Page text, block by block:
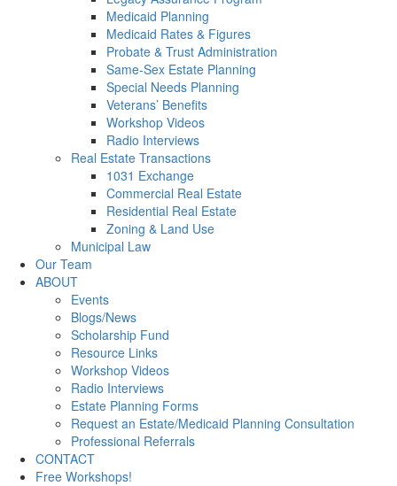
Medicaid Planning
Medicaid Rates & Figures
Probate & Trust Administration
Same-Sex Estate Planning
Special Needs Planning
Veterans’ Benefits
Workshop Videos
Radio Interviews
Real Estate Transactions
1031 Exchange
Commercial Real Estate
Residential Real Estate
Zoning & Land Use
Municipal Law
Our Team
ABOUT
Events
Blogs/News
Scholarship Fund
Resource Links
Workshop Videos
Radio Interviews
Estate Planning Forms
Request an Estate/Medicaid Planning Consultation
Professional Referrals
CONTACT
Free Workshops!